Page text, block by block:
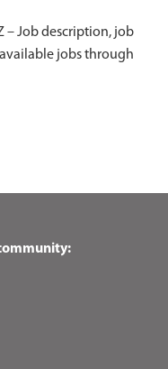
– Job description, job
jobs through